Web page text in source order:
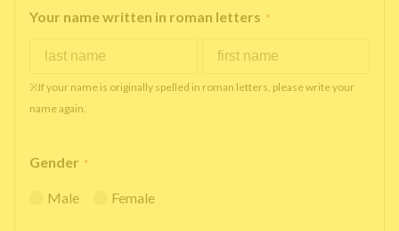
Your name written in roman letters *
※If your name is originally spelled in roman letters, please write your
name again.
Gender *
Male Female